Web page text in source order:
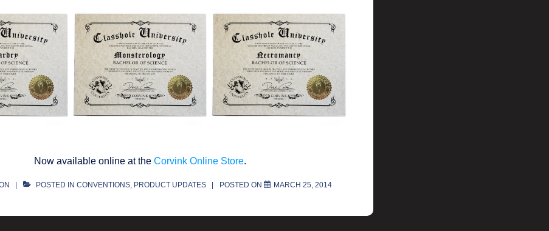
Now available online at theCorvink Online Store.
POSTED INCONVENTIONS PRODUCT UPDATES POSTED ON MARCH 25, 2014